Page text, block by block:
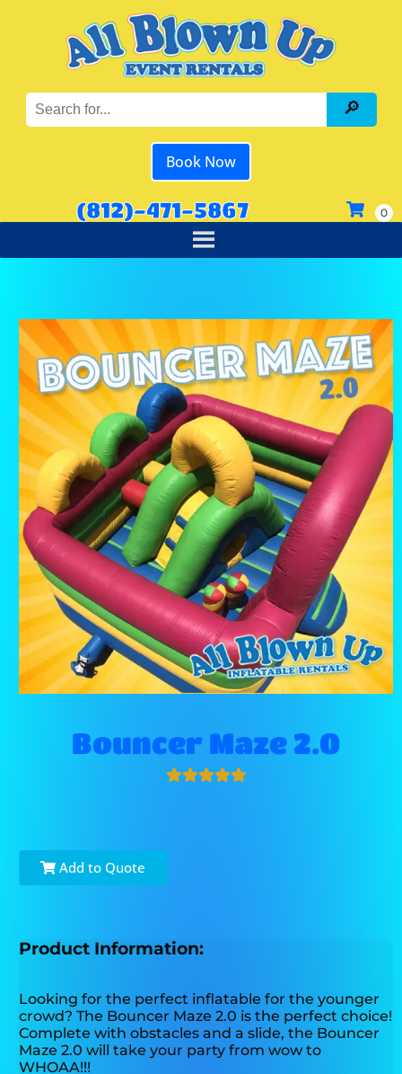
Book Now
(812)-471-5867
Bouncer Maze 2.0
Add to Quote
Product Information:
Looking for the perfect inflatable for the younger
crowd? The Bouncer Maze 2.0 is the perfect choice!
Complete with obstacles and a slide, the Bouncer
Maze 2.0 will take your party from wow to
WHOAA!!!